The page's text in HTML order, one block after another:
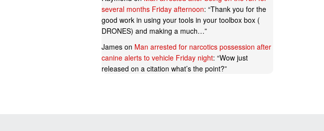
several months Friday afternoon: “Thank you for the
good work in using your tools in your toolbox box (
DRONES) and making a much…”
James on Man arrested for narcotics possession after
canine alerts to vehicle Friday night: “Wow just
released on a citation what’s the point?”